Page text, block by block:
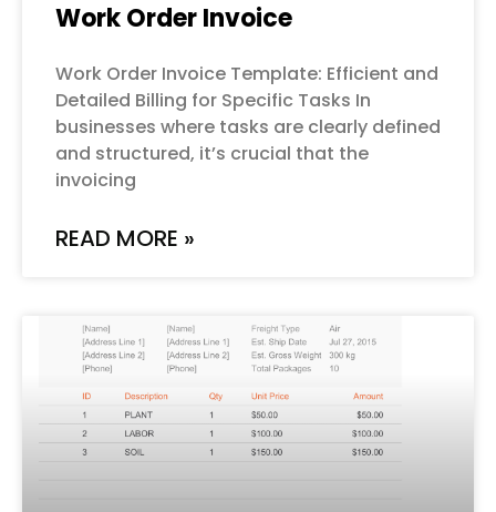
Work Order Invoice
Work Order Invoice Template: Efficient and
Detailed Billing for Specific Tasks In
businesses where tasks are clearly defined
and structured, it’s crucial that the
invoicing
READ MORE »